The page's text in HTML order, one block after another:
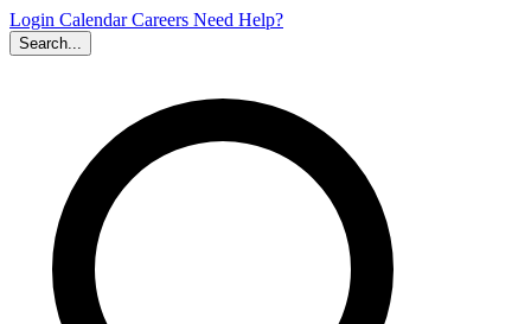
Login CalendarCareers Need Help?
Search...